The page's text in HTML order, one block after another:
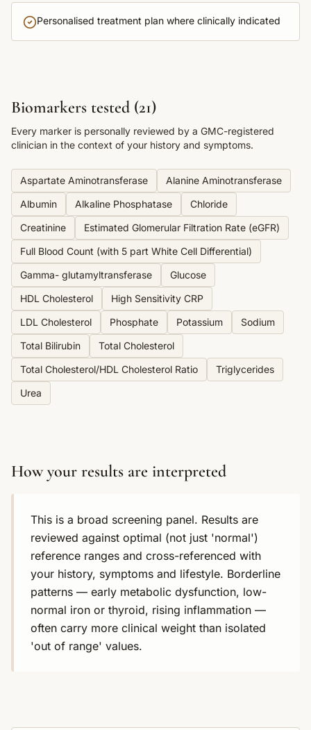
Personalised treatment plan where clinically indicated
Biomarkers tested (21)
Every marker is personally reviewed by a GMC-registered
clinician in the context of your history and symptoms.
Aspartate Aminotransferase
Alanine Aminotransferase
Albumin
Alkaline Phosphatase
Chloride
Creatinine
Estimated Glomerular Filtration Rate (eGFR)
Full Blood Count (with 5 part White Cell Differential)
Gamma- glutamyltransferase
Glucose
HDL Cholesterol
High Sensitivity CRP
LDL Cholesterol
Phosphate Potassium
Sodium
Total Bilirubin
Total Cholesterol
Total Cholesterol/HDL Cholesterol Ratio
Triglycerides
Urea
How your results are interpreted
This is a broad screening panel. Results are
reviewed against optimal (not just 'normal')
reference ranges and cross-referenced with
your history, symptoms and lifestyle. Borderline
patterns — early metabolic dysfunction, low-
normal iron or thyroid, rising inflammation —
often carry more clinical weight than isolated
'out of range' values.